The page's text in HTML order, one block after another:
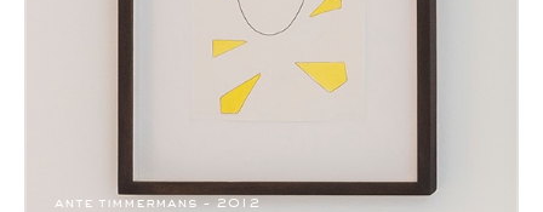
ante timmermans - 2012